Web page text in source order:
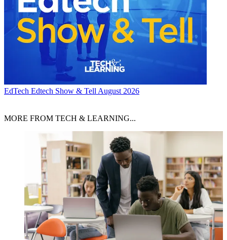
EdTech Edtech Show & Tell August 2026
MORE FROM TECH & LEARNING...